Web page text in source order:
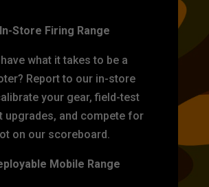
In-Store Firing Range
what it takes to be a
Report to our in-store
your gear, field-test
upgrades, and compete for
on our scoreboard.
Mobile Range